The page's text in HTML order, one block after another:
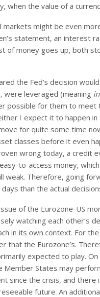
when the value of a
markets might be even
statement, an interest
of money goes up, both
the Fed’s decision
were leveraged (meaning
possible for them to meet
I expect it to happen
for quite some time
classes before it even
wrong today, a credit
to-access money,
weak. Therefore, going
than the actual
of the Eurozone-US
watching each other’s
in its own context. For
that the Eurozone’s.
expected to play.
Member States may
since the crisis, and
future. An